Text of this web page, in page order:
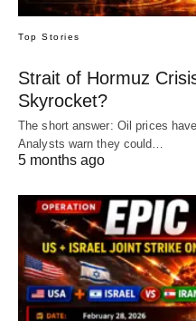
Top Stories
Strait of Hormuz
Skyrocket?
The short answer: Oil prices
Analysts warn they could…
5 months ago